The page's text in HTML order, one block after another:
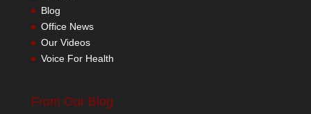
Blog
Office News
Our Videos
Voice For Health
From Our Blog